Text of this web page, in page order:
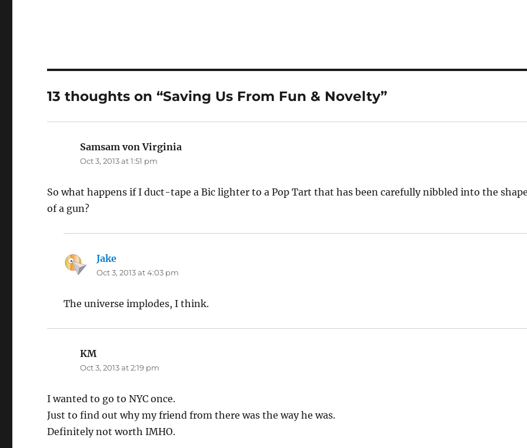
13 thoughts on “Saving Us From Fun & Novelty”
Samsam von Virginia
Oct 3, 2013 at 1:51 pm
So what happens if I duct-tape a Bic lighter to a Pop Tart that has been carefully nibbled into the
of a gun?
Jake
Oct 3, 2013 at 4:03 pm
The universe implodes, I think.
KMsays:
Oct 3, 2013 at 2:19 pm
I wanted to go to NYC once.
Just to find out why my friend from there was the way he was.
Definitely not worth IMHO.